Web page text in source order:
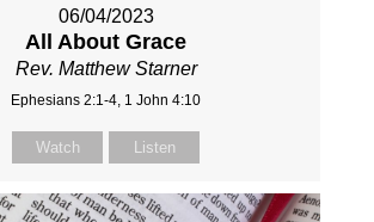
06/04/2023
All About Grace
Rev. Matthew Starner
Ephesians 2:1-4, 1 John 4:10
Watch Listen